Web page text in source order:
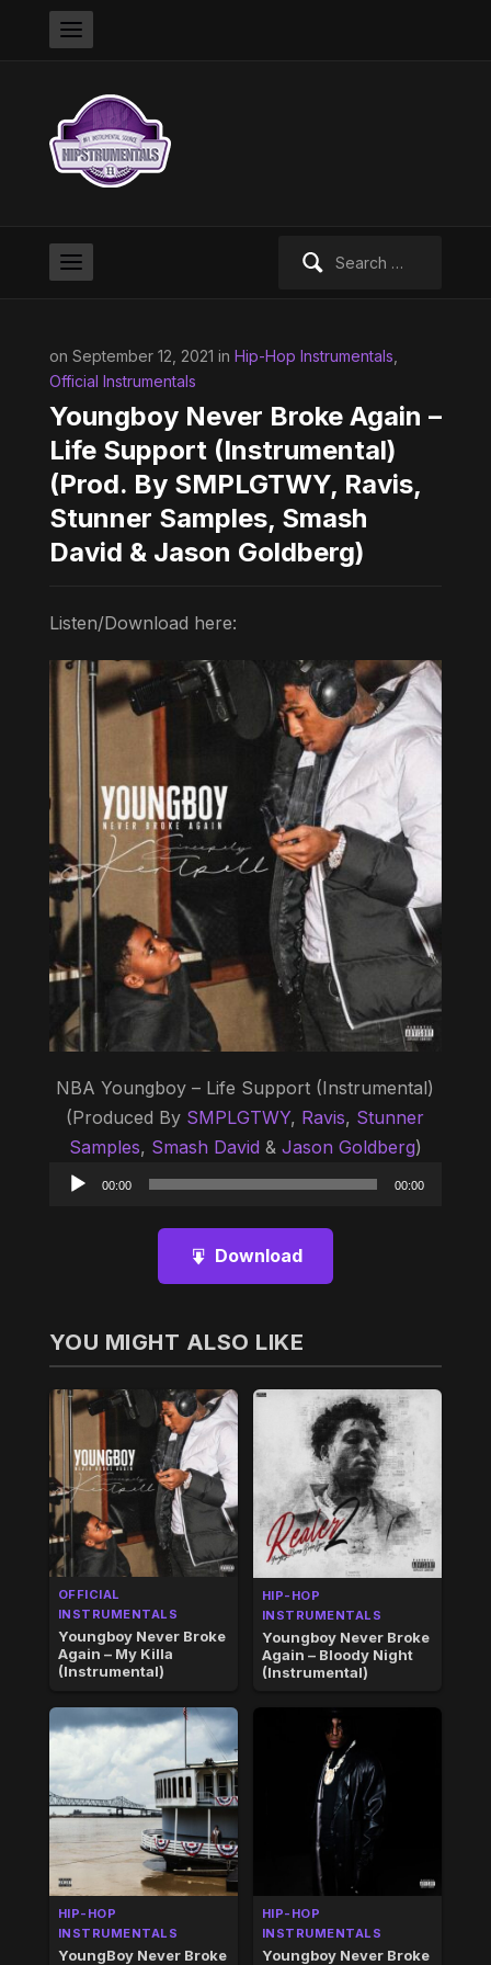
on September 12, 2021 in Hip-Hop Instrumentals
Official Instrumentals
Youngboy Never Broke Again –
Life Support (Instrumental)
(Prod. By SMPLGTWY, Ravis,
Stunner Samples, Smash
David & Jason Goldberg)
Listen/Download here:
NBA Youngboy – Life Support (Instrumental)
(Produced By SMPLGTWY, Ravis, Stunner
Samples, Smash David & Jason Goldberg)
Audio
00:00 00:00
Download
YOU MIGHT ALSO LIKE
OFFICIAL
INSTRUMENTALS
Youngboy Never Broke
Again – My Killa
(Instrumental)
HIP-HOP
INSTRUMENTALS
Youngboy Never Broke
Again – Bloody Night
(Instrumental)
HIP-HOP
INSTRUMENTALS
YoungBoy Never Broke
HIP-HOP
INSTRUMENTALS
Youngboy Never Broke